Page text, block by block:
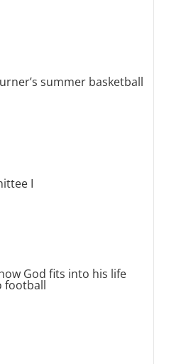
summer basketball
I
God fits into his life
football